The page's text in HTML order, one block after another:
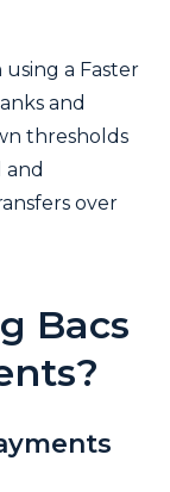
using a Faster
and
thresholds
and
over
Bacs